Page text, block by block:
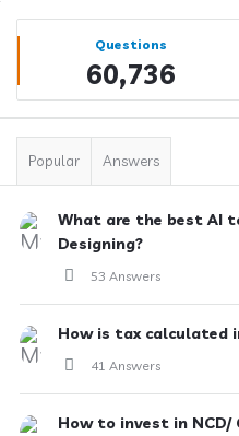
Sidebar
Stats Questions
60,736
Popular Answers
What are the best AI
Designing?
53 Answers
How is tax calculated
41 Answers
How to invest in NCD/